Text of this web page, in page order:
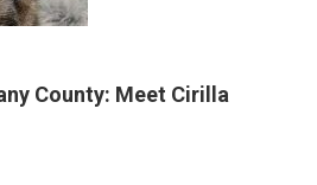
County: Meet Cirilla